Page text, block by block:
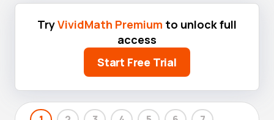
TryVividMath Premium to unlock full
access
Start Free Trial